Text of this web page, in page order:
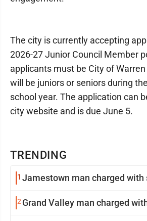
TRENDING
1 Jamestown man charged with
2 Grand Valley man charged
The city is currently accepting
2026-27 Junior Council Member
applicants must be City of
will be juniors or seniors during
school year. The application can
city website and is due June 5.